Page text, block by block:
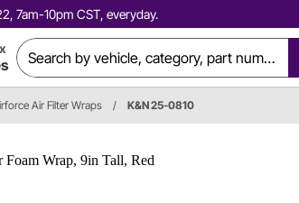
7am-10pm CST, everyday.
Air Filter Wraps / K&N 25-0810